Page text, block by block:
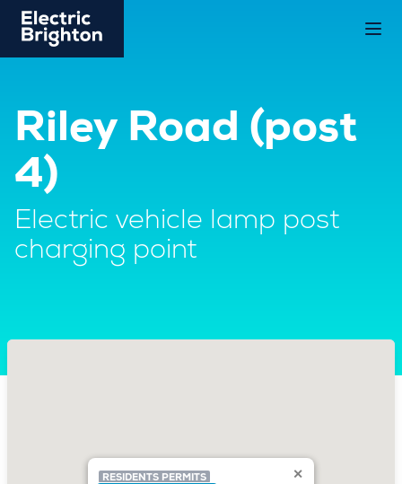
Riley Road (post
4)
Electric vehicle lamp post
charging point
RESIDENTS PERMITS